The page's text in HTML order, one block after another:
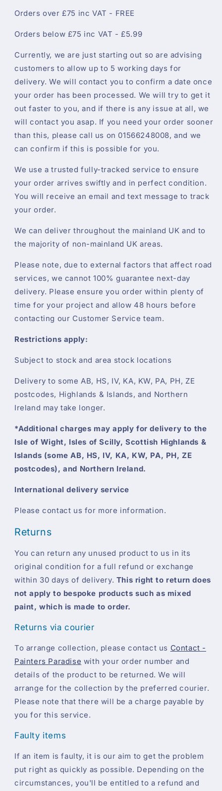
Orders over £75 inc VAT - FREE
Orders below £75 inc VAT - £5.99
Currently, we are just starting out so are advising
customers to allow up to 5 working days for
delivery. We will contact you to confirm a date once
your order has been processed. We will try to get it
out faster to you, and if there is any issue at all, we
will contact you asap. If you need your order sooner
than this, please call us on 01566248008, and we
can confirm if this is possible for you.
We use a trusted fully-tracked service to ensure
your order arrives swiftly and in perfect condition.
You will receive an email and text message to track
your order.
We can deliver throughout the mainland UK and to
the majority of non-mainland UK areas.
Please note, due to external factors that affect road
services, we cannot 100% guarantee next-day
delivery. Please ensure you order within plenty of
time for your project and allow 48 hours before
contacting our Customer Service team.
Restrictions apply:
Subject to stock and area stock locations
Delivery to some AB, HS, IV, KA, KW, PA, PH, ZE
postcodes, Highlands & Islands, and Northern
Ireland may take longer.
*Additional charges may apply for delivery to the
Isle of Wight, Isles of Scilly, Scottish Highlands &
Islands (some AB, HS, IV, KA, KW, PA, PH, ZE
postcodes), and Northern Ireland.
International delivery service
Please contact us for more information.
Returns
You can return any unused product to us in its
original condition for a full refund or exchange
within 30 days of delivery. This right to return does
not apply to bespoke products such as mixed
paint, which is made to order.
Returns via courier
To arrange collection, please contact us Contact -
Painters Paradise with your order number and
details of the product to be returned. We will
arrange for the collection by the preferred courier.
Please note that there will be a charge payable by
you for this service.
Faulty items
If an item is faulty, it is our aim to get the problem
put right as quickly as possible. Depending on the
circumstances, you'll be entitled to a refund and